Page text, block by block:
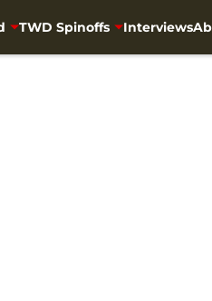
TWD Spinoffs Interviews